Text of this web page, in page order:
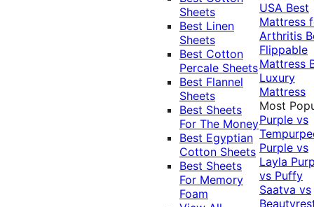
Sheets
Best Linen
Sheets
Best Cotton
Percale Sheets
Best Flannel
Sheets
Best Sheets
For The Money
Best Egyptian
Cotton Sheets
Best Sheets
For Memory
Foam
USA Best
Mattress
Arthritis
Flippable
Mattress
Luxury
Mattress
Most
Purple vs
Purple vs
Layla
vs Puffy
Saatva vs